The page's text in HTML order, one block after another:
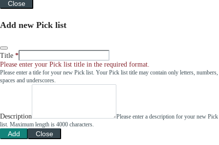
Close
Add new Pick list
Title
Please enter your Pick list title in the required format.
Please enter a title for your new Pick list. Your Pick list title may contain only letters, numbers,
spaces and underscores.
Description
Please enter a description for your new Pick
list. Maximum length is 4000 characters.
Add Close